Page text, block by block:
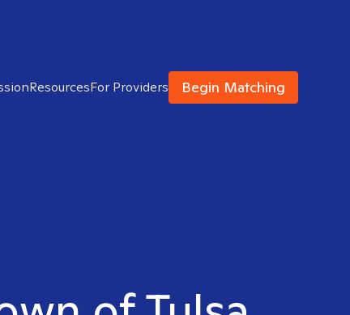
ResourcesFor Providers Begin Matching